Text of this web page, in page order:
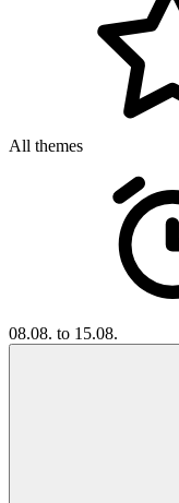
All themes
08.08. to 15.08.